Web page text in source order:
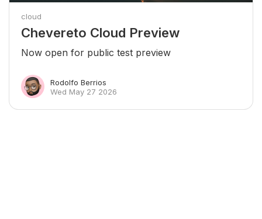
cloud
Chevereto Cloud Preview
Now open for public test preview
Rodolfo Berrios
Wed May 27 2026